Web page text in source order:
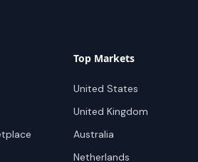
Top Markets
United States
United Kingdom
Australia
Netherlands